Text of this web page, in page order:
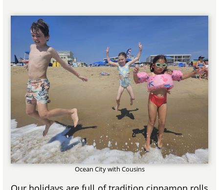
Ocean City with Cousins